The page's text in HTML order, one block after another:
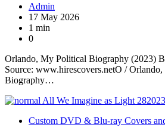
Admin
17 May 2026
1 min
0
Orlando, My Political Biography (2023)
Source: www.hirescovers.netO /
Biography…
Custom DVD & Blu-ray Covers